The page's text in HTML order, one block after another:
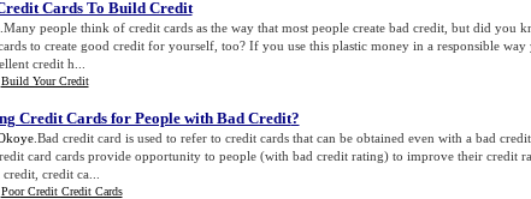
Cards To Build Credit
.Many people think of credit cards as the way that most people create bad credit, but did you
to create good credit for yourself, too? If you use this plastic money in a responsible way
credit h...
Build Your Credit
Credit Cards for People with Bad Credit?
.Bad credit card is used to refer to credit cards that can be obtained even with a bad credit
card cards provide opportunity to people (with bad credit rating) to improve their credit
credit ca...
Poor Credit Credit Cards